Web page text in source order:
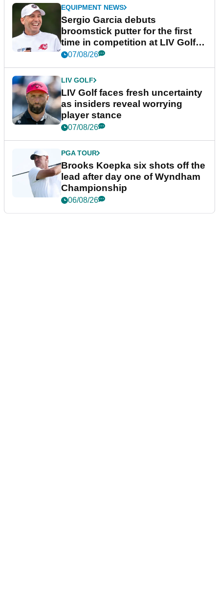
EQUIPMENT NEWS
Sergio Garcia debuts
broomstick putter for the first
time in competition at LIV Golf
New York
07/08/26
LIV GOLF
LIV Golf faces fresh uncertainty
as insiders reveal worrying
player stance
07/08/26
PGA TOUR
Brooks Koepka six shots off the
lead after day one of Wyndham
Championship
06/08/26